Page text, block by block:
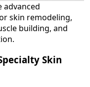
advanced
skin remodeling,
building, and
Skin